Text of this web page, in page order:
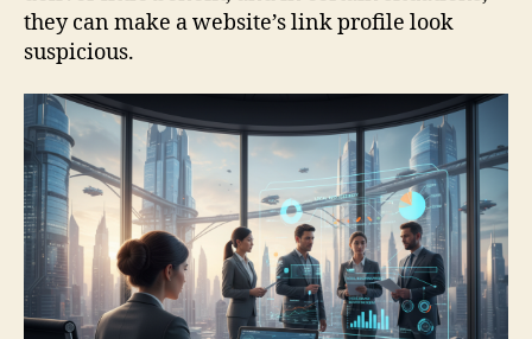
they can make a website’s link profile look
suspicious.